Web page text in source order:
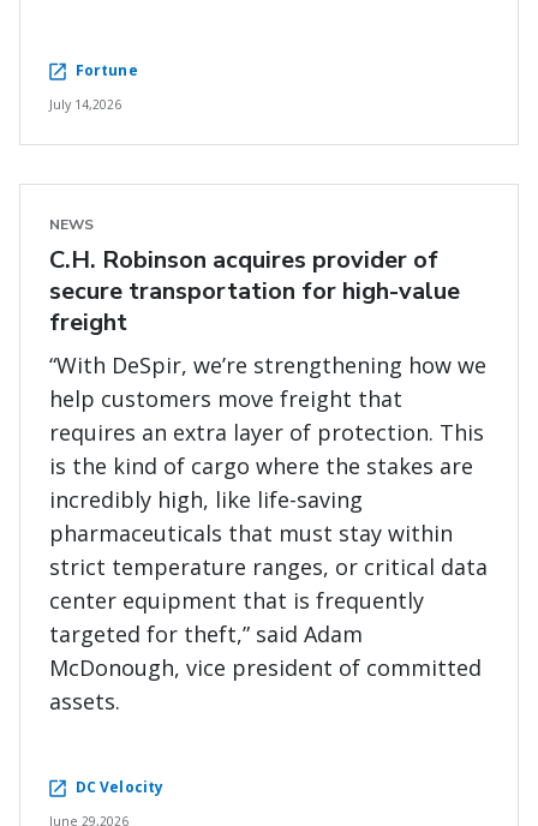
Fortune
July 14,2026
NEWS
C.H. Robinson acquires provider of
secure transportation for high-value
freight
“With DeSpir, we’re strengthening how we
help customers move freight that
requires an extra layer of protection. This
is the kind of cargo where the stakes are
incredibly high, like life-saving
pharmaceuticals that must stay within
strict temperature ranges, or critical data
center equipment that is frequently
targeted for theft,” said Adam
McDonough, vice president of committed
assets.
DC Velocity
June 29,2026